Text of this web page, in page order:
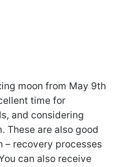
moon from May 9th
time for
and considering
These are also good
– recovery processes
can also receive